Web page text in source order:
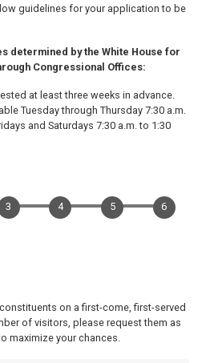
guidelines for your application to be
determined by the White House for
Congressional Offices:
at least three weeks in advance.
Tuesday through Thursday 7:30 a.m.
and Saturdays 7:30 a.m. to 1:30
on a first-come, first-served
of visitors, please request them as
maximize your chances.